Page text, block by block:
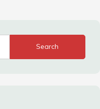
Search